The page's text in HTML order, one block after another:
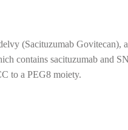
(Sacituzumab Govitecan),
contains sacituzumab and
to a PEG8 moiety.